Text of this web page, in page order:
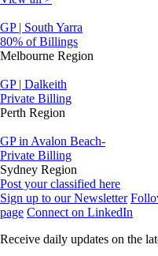
GP | South Yarra
80% of Billings
Melbourne Region
GP | Dalkeith
Private Billing
Perth Region
GP in Avalon Beach-
Private Billing
Sydney Region
Post your classified here
Sign up to our Newsletter
page Connect on LinkedIn
Receive daily updates on the